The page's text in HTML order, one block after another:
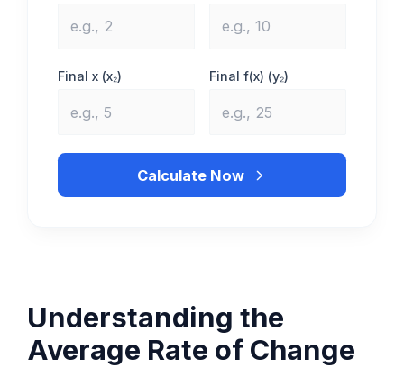
Final x (x₂) Final f(x) (y₂)
Calculate Now
Understanding the
Average Rate of Change